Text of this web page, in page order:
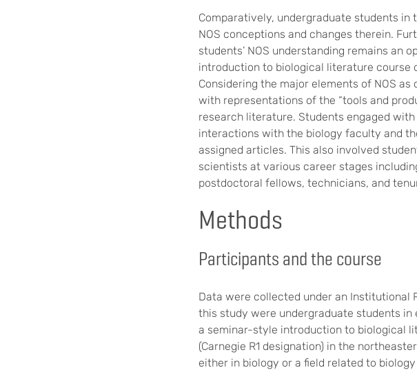
Comparatively, undergraduate students
NOS conceptions and changes therein.
students’ NOS understanding remains an
introduction to biological literature course
Considering the major elements of NOS as
with representations of the “tools and
research literature. Students engaged
interactions with the biology faculty and
assigned articles. This also involved
scientists at various career stages
postdoctoral fellows, technicians, and
Methods
Participants and the course
Data were collected under an Institutional
this study were undergraduate students in
a seminar-style introduction to biological
(Carnegie R1 designation) in the
either in biology or a field related to